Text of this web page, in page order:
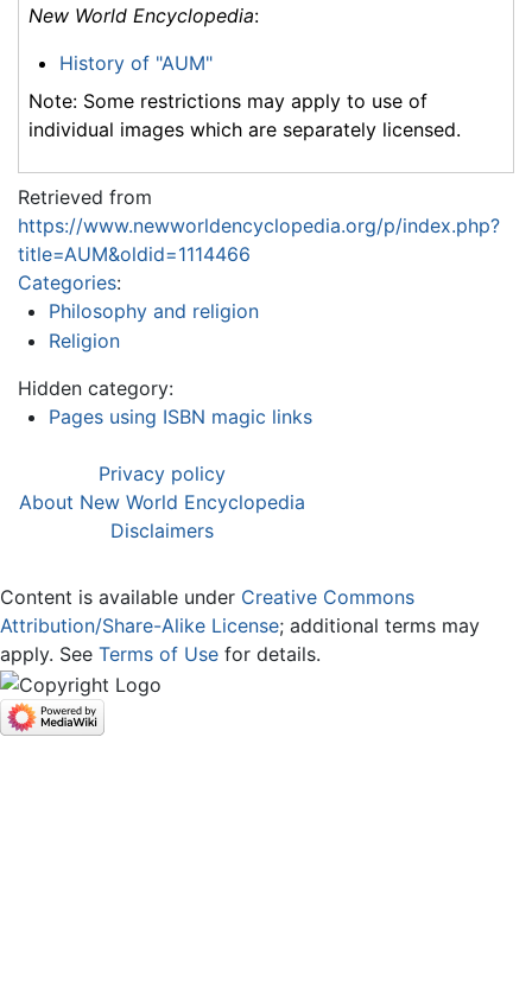
New World Encyclopedia:
History of "AUM"
Note: Some restrictions may apply to use of
individual images which are separately licensed.
Retrieved from
https://www.newworldencyclopedia.org/p/index.php?
title=AUM&oldid=1114466
Categories:
Philosophy and religion
Religion
Hidden category:
Pages using ISBN magic links
Privacy policy
About New World Encyclopedia
Disclaimers
Content is available under Creative Commons
Attribution/Share-Alike License; additional terms may
apply. See Terms of Use for details.